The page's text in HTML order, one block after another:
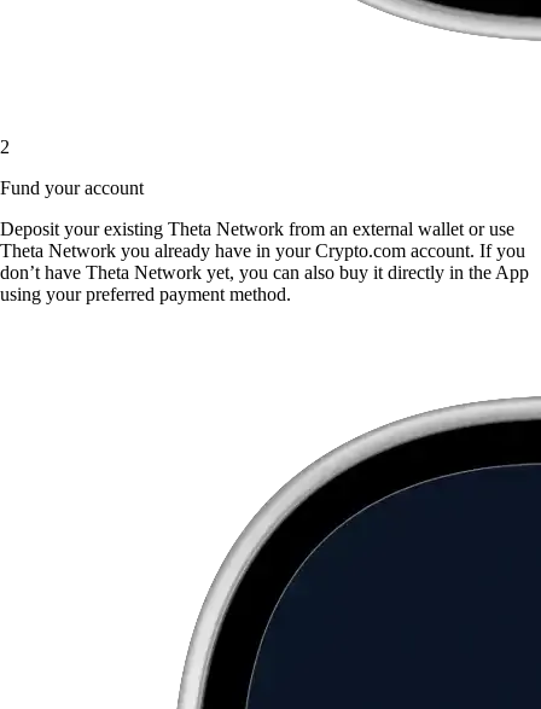
2
Fund your account
Deposit your existing Theta Network from an external wallet or use
Theta Network you already have in your Crypto.com account. If you
don’t have Theta Network yet, you can also buy it directly in the App
using your preferred payment method.